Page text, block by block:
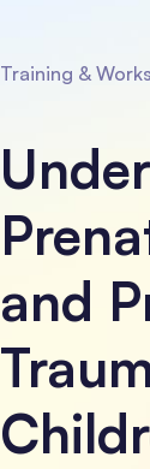
Training &
and